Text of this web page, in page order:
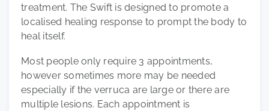
treatment. The Swift is designed to promote a
localised healing response to prompt the body to
heal itself.
Most people only require 3 appointments,
however sometimes more may be needed
especially if the verruca are large or there are
multiple lesions. Each appointment is